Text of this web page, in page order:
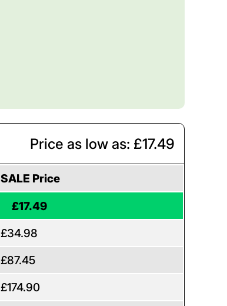
Price as low as: £17.49
SALE Price
£17.49
£34.98
£87.45
£174.90